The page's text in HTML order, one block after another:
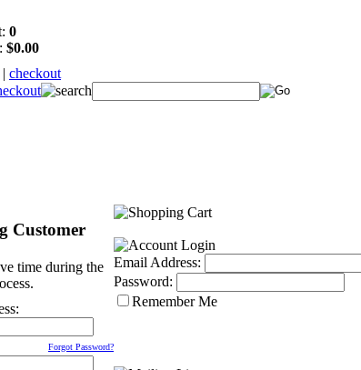
0
$0.00
| checkout
Customer
time during the
Forgot Password?
Email Address:
Password:
Remember Me